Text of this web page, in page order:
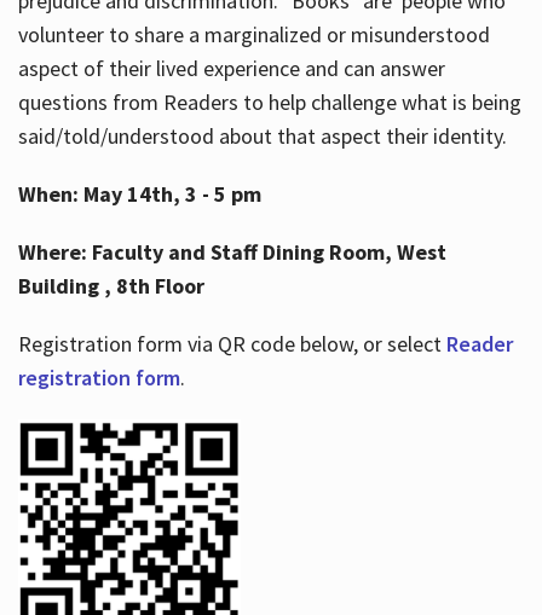
volunteer to share a marginalized or misunderstood
aspect of their lived experience and can answer
questions from Readers to help challenge what is being
said/told/understood about that aspect their identity.
When: May 14th, 3 - 5 pm
Where: Faculty and Staff Dining Room, West
Building , 8th Floor
Registration form via QR code below, or select Reader
registration form.